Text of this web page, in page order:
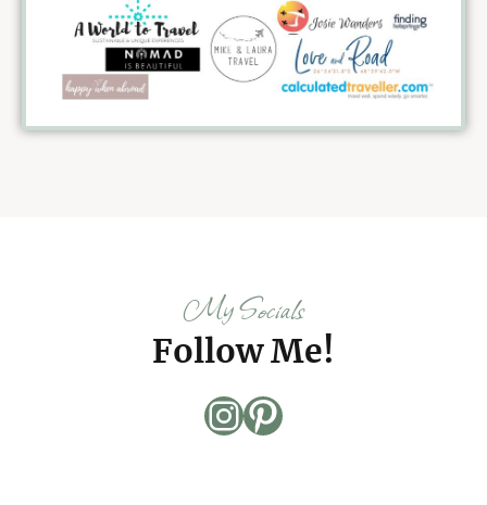
My Socials
Follow Me!
InstagramPinterest